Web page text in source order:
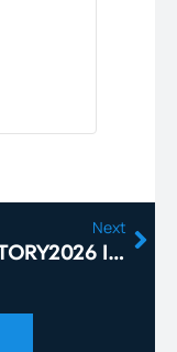
Next
#FACTORY2026 IS COMING TO THE ISU CAMPUS